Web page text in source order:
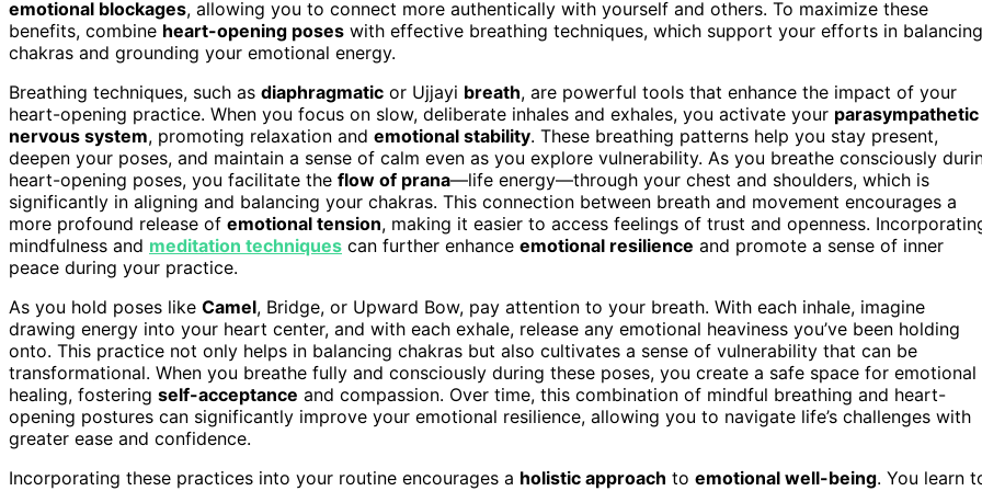
emotional blockages, allowing you to connect more authentically with yourself and others. To maximize these
benefits, combine heart-opening poses with effective breathing techniques, which support your efforts in balancing
chakras and grounding your emotional energy.
Breathing techniques, such as diaphragmatic or Ujjayi breath, are powerful tools that enhance the impact of your
heart-opening practice. When you focus on slow, deliberate inhales and exhales, you activate your parasympathetic
nervous system, promoting relaxation and emotional stability. These breathing patterns help you stay present,
deepen your poses, and maintain a sense of calm even as you explore vulnerability. As you breathe consciously
heart-opening poses, you facilitate the flow of prana—life energy—through your chest and shoulders, which is
significantly in aligning and balancing your chakras. This connection between breath and movement encourages a
more profound release of emotional tension, making it easier to access feelings of trust and openness.
mindfulness and meditation techniques can further enhance emotional resilience and promote a sense of inner
peace during your practice.
As you hold poses like Camel, Bridge, or Upward Bow, pay attention to your breath. With each inhale, imagine
drawing energy into your heart center, and with each exhale, release any emotional heaviness you’ve been holding
onto. This practice not only helps in balancing chakras but also cultivates a sense of vulnerability that can be
transformational. When you breathe fully and consciously during these poses, you create a safe space for emotional
healing, fostering self-acceptance and compassion. Over time, this combination of mindful breathing and heart-
opening postures can significantly improve your emotional resilience, allowing you to navigate life’s challenges with
greater ease and confidence.
Incorporating these practices into your routine encourages a holistic approach to emotional well-being. You learn